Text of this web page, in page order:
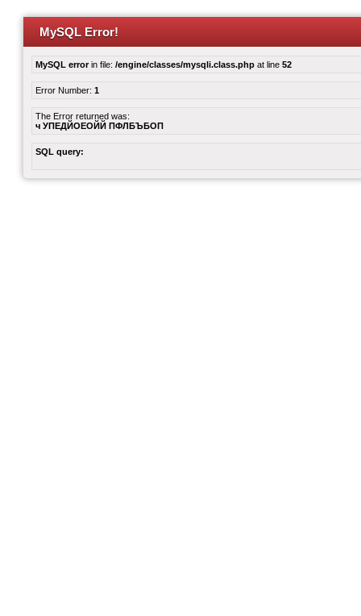
MySQL Error!
MySQL errorin file: /engine/classes/mysqli.class.php at line 52
Error Number: 1
The Error returned was:
ч УПЕДЙОЕОЙЙ ПФЛБЪБОП
SQL query: